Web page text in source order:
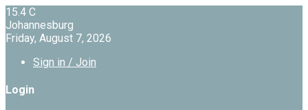
15.4 C
Johannesburg
Friday, August 7, 2026
Sign in / Join
Login